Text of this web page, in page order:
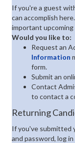
If you're a guest
can accomplish
important
Would you like to:
Request an
Information
form.
Submit an
Contact
to contact a
Returning
If you've submitted
and password, log